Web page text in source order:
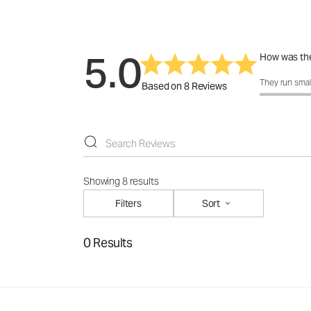
5.0Based on 8 Reviews
How was
How was
They run
Showing 8 results
Filters
Sort
0 Results